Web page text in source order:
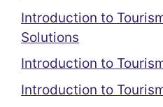
Introduction to
Solutions
Introduction to
Introduction to